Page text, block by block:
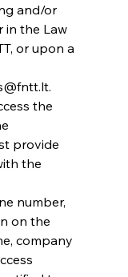
and/or
in the Law
or upon a
the
provide
the
number,
on the
company